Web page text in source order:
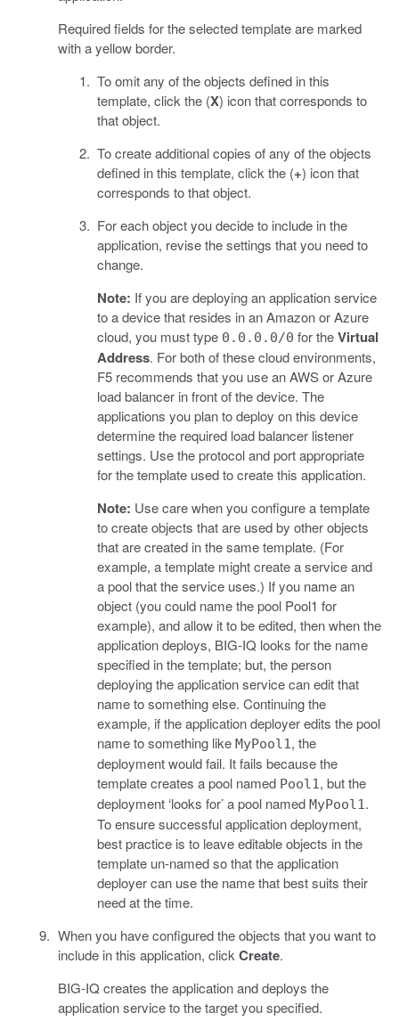
Required fields for the selected template are marked
with a yellow border.
To omit any of the objects defined in this
template, click the (X) icon that corresponds to
that object.
To create additional copies of any of the objects
defined in this template, click the (+) icon that
corresponds to that object.
For each object you decide to include in the
application, revise the settings that you need to
change.
Note: If you are deploying an application service
to a device that resides in an Amazon or Azure
cloud, you must type 0.0.0.0/0 for theVirtual
Address. For both of these cloud environments,
F5 recommends that you use an AWS or Azure
load balancer in front of the device. The
applications you plan to deploy on this device
determine the required load balancer listener
settings. Use the protocol and port appropriate
for the template used to create this application.
Note: Use care when you configure a template
to create objects that are used by other objects
that are created in the same template. (For
example, a template might create a service and
a pool that the service uses.) If you name an
object (you could name the pool Pool1 for
example), and allow it to be edited, then when the
application deploys, BIG-IQ looks for the name
specified in the template; but, the person
deploying the application service can edit that
name to something else. Continuing the
example, if the application deployer edits the pool
name to something like MyPool1 , the
deployment would fail. It fails because the
template creates a pool named Pool1 , but the
deployment ‘looks for’ a pool named MyPool1 .
To ensure successful application deployment,
best practice is to leave editable objects in the
template un-named so that the application
deployer can use the name that best suits their
need at the time.
When you have configured the objects that you want to
include in this application, click Create.
BIG-IQ creates the application and deploys the
application service to the target you specified.